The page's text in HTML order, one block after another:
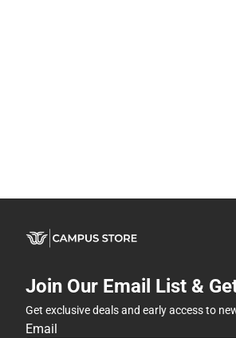
Join Our Email List &
Get exclusive deals and early access to
Email